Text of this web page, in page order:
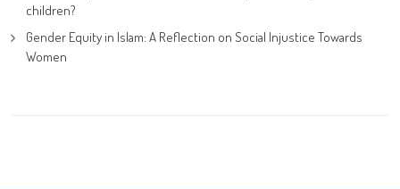
children?
Gender Equity in Islam: A Reflection on Social Injustice Towards
Women